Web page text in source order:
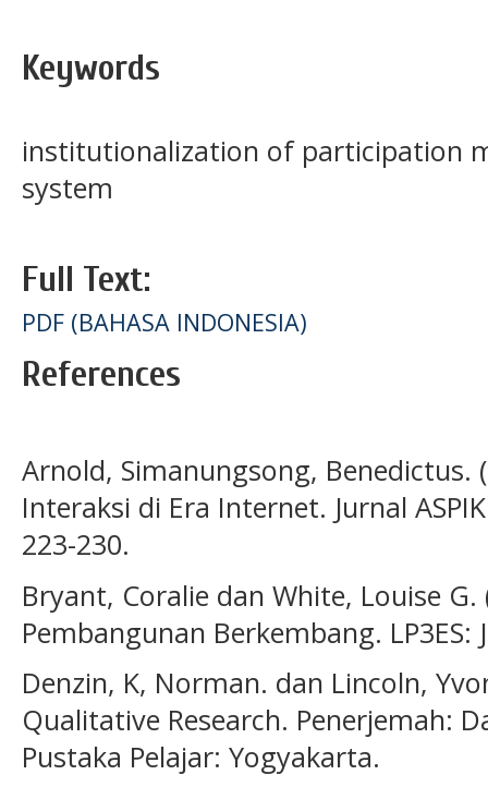
Keywords
institutionalization of participation
system
Full Text:
PDF (BAHASA INDONESIA)
References
Arnold, Simanungsong, Benedictus.
Interaksi di Era Internet. Jurnal
223-230.
Bryant, Coralie dan White, Louise G.
Pembangunan Berkembang. LP3ES:
Denzin, K, Norman. dan Lincoln,
Qualitative Research. Penerjemah:
Pustaka Pelajar: Yogyakarta.